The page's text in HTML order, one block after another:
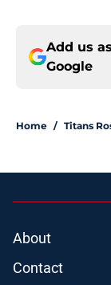
Add us
Google
Home / Titans
About
Contact